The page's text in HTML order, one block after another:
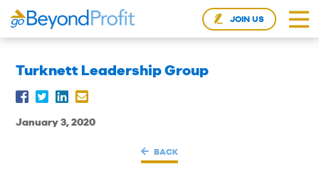
JOIN US
Turknett Leadership Group
January 3, 2020
BACK